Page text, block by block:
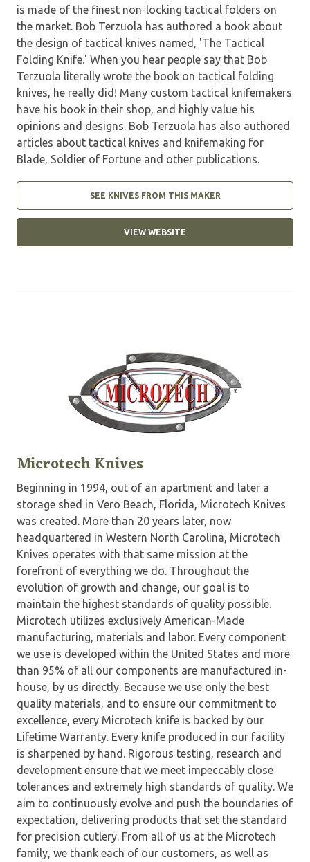
is made of the finest non-locking tactical folders on
the market. Bob Terzuola has authored a book about
the design of tactical knives named, 'The Tactical
Folding Knife.' When you hear people say that Bob
Terzuola literally wrote the book on tactical folding
knives, he really did! Many custom tactical knifemakers
have his book in their shop, and highly value his
opinions and designs. Bob Terzuola has also authored
articles about tactical knives and knifemaking for
Blade, Soldier of Fortune and other publications.
SEE KNIVES FROM THIS MAKER
VIEW WEBSITE
Microtech Knives
Beginning in 1994, out of an apartment and later a
storage shed in Vero Beach, Florida, Microtech Knives
was created. More than 20 years later, now
headquartered in Western North Carolina, Microtech
Knives operates with that same mission at the
forefront of everything we do. Throughout the
evolution of growth and change, our goal is to
maintain the highest standards of quality possible.
Microtech utilizes exclusively American-Made
manufacturing, materials and labor. Every component
we use is developed within the United States and more
than 95% of all our components are manufactured in-
house, by us directly. Because we use only the best
quality materials, and to ensure our commitment to
excellence, every Microtech knife is backed by our
Lifetime Warranty. Every knife produced in our facility
is sharpened by hand. Rigorous testing, research and
development ensure that we meet impeccably close
tolerances and extremely high standards of quality. We
aim to continuously evolve and push the boundaries of
expectation, delivering products that set the standard
for precision cutlery. From all of us at the Microtech
family, we thank each of our customers, as well as